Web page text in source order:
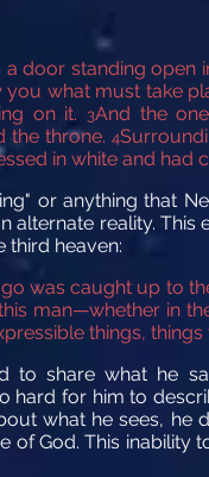
door standing open
you what must take
on it. 3And the
the throne. 4
in white and had
or anything that
reality.
third heaven:
was caught up to
man—whether in
things, things
to share what he
hard for him to
what he sees,
God. This inability